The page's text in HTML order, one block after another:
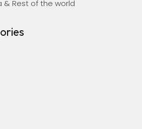
& Rest of the world